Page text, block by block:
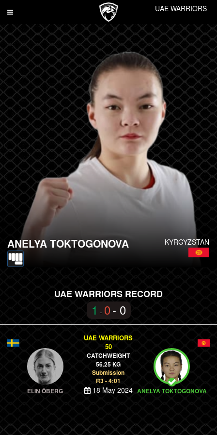
Toggle
UAE WARRIORS
KYRGYZSTAN
ANELYA TOKTOGONOVA
UAE WARRIORS RECORD
1 - 0- 0
ELIN ÖBERG
UAE WARRIORS
50
CATCHWEIGHT
56.25 KG
Submission
R3 - 4:01
18 May 2024 ANELYA TOKTOGONOVA